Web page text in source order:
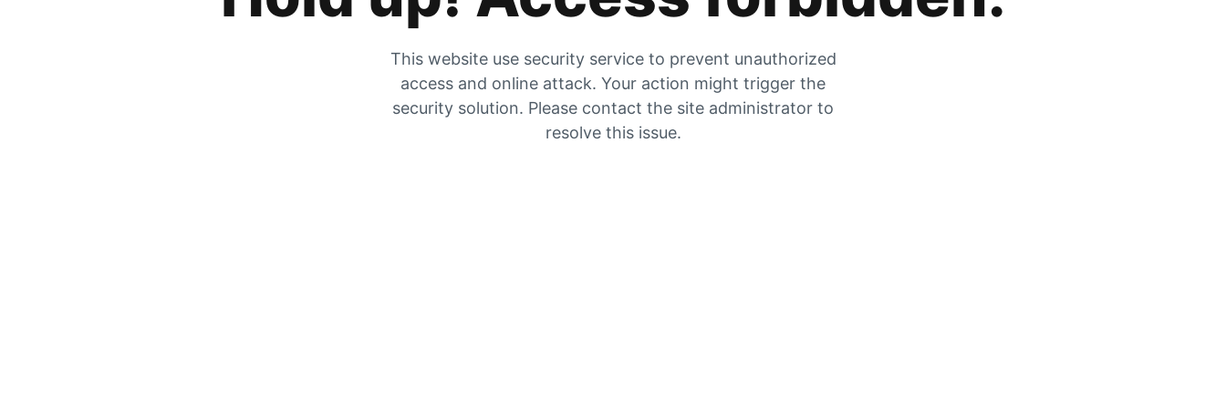
This website use security service to prevent unauthorized
access and online attack. Your action might trigger the
security solution. Please contact the site administrator to
resolve this issue.